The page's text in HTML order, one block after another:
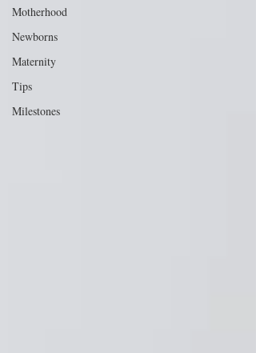
Motherhood
Newborns
Maternity
Tips
Milestones